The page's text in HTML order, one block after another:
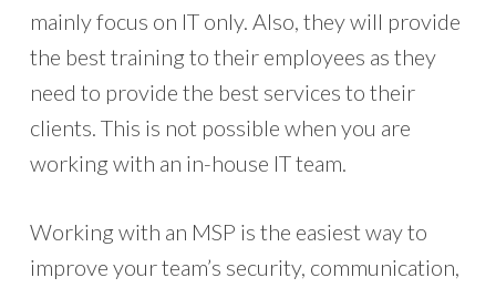
mainly focus on IT only. Also, they will provide
the best training to their employees as they
need to provide the best services to their
clients. This is not possible when you are
working with an in-house IT team.
Working with an MSP is the easiest way to
improve your team’s security, communication,